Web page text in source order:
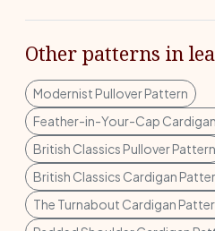
Other patterns in
Modernist Pullover Pattern
Feather-in-Your-Cap
British Classics Pullover Pattern
British Classics Cardigan
The Turnabout Cardigan